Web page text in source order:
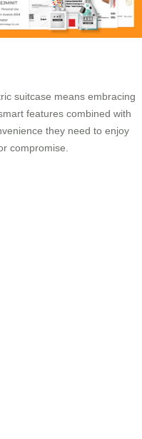
suitcase means embracing
features combined with
they need to enjoy
compromise.